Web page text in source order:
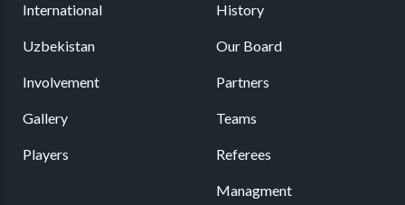
International
Uzbekistan
Involvement
Gallery
Players
History
Our Board
Partners
Teams
Referees
Managment